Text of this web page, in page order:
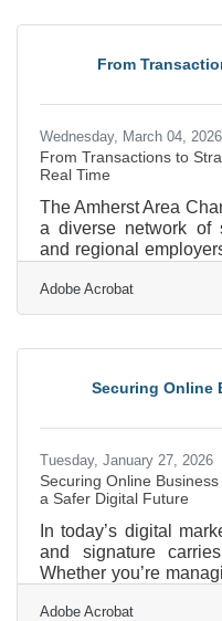
often the first
formal social media
From
Wednesday, March 04, 2026
From Transactions to
Real Time
The Amherst Area
a diverse network of
and regional
can be the
leading confidently.
business owners in
Real-time data shows
Adobe Acrobat
Securing Online
Tuesday, January 27, 2026
Securing Online
a Safer Digital Future
In today’s digital
and signature
Whether you’re
online transactions
Adobe Acrobat